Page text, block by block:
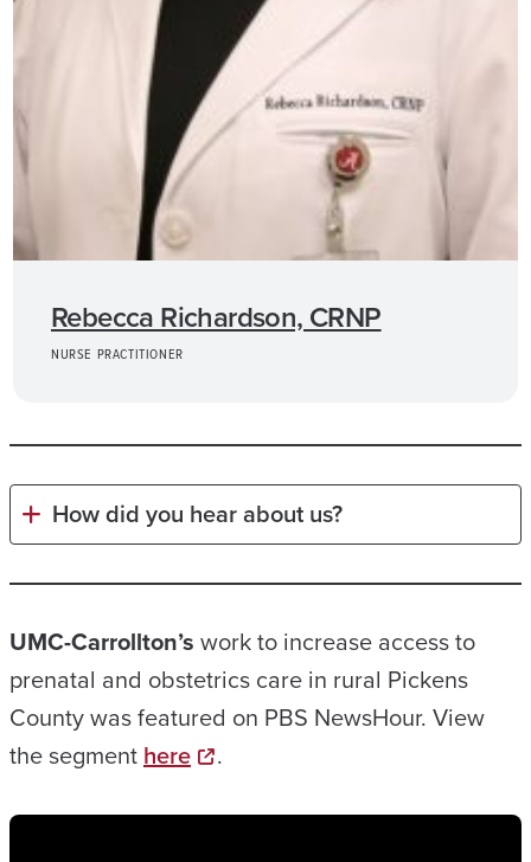
Rebecca Richardson, CRNP
NURSE PRACTITIONER
How did you hear about us?
UMC-Carrollton’s work to increase access to
prenatal and obstetrics care in rural Pickens
County was featured on PBS NewsHour. View
the segment here .